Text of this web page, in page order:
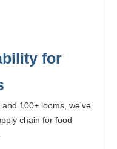
for
100+ looms, we've
chain for food